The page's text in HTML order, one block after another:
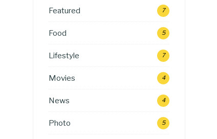
Featured 7
Food 5
Lifestyle 7
Movies 4
News 4
Photo 5